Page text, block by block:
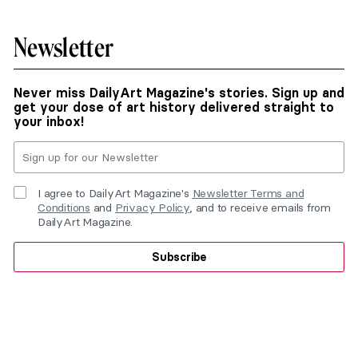
Newsletter
Never miss DailyArt Magazine's stories. Sign up and
get your dose of art history delivered straight to
your inbox!
I agree to DailyArt Magazine's Newsletter Terms and
Conditions and Privacy Policy, and to receive emails from
DailyArt Magazine.
Subscribe